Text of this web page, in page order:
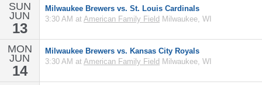
SUN
JUN
13
Milwaukee Brewers vs. St. Louis Cardinals
3:30 AM at American Family Field Milwaukee, WI
MON
JUN
14
Milwaukee Brewers vs. Kansas City Royals
3:30 AM at American Family Field Milwaukee, WI